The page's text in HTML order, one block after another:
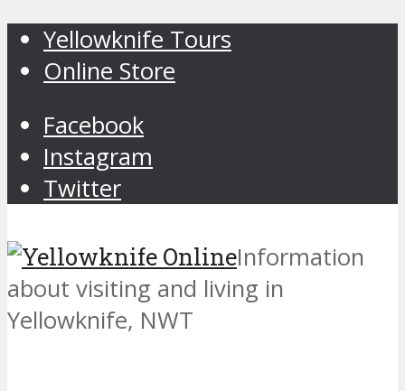
Yellowknife Tours
Online Store
Facebook
Instagram
Twitter
Information
about visiting and living in
Yellowknife, NWT